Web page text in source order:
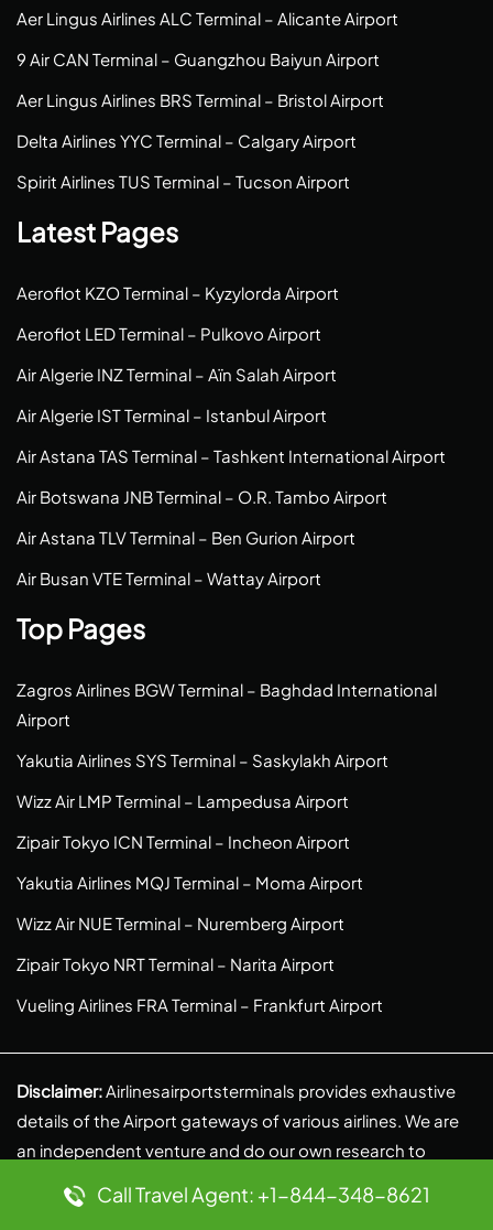
Aer Lingus Airlines ALC Terminal – Alicante Airport
9 Air CAN Terminal – Guangzhou Baiyun Airport
Aer Lingus Airlines BRS Terminal – Bristol Airport
Delta Airlines YYC Terminal – Calgary Airport
Spirit Airlines TUS Terminal – Tucson Airport
Latest Pages
Aeroflot KZO Terminal – Kyzylorda Airport
Aeroflot LED Terminal – Pulkovo Airport
Air Algerie INZ Terminal – Aïn Salah Airport
Air Algerie IST Terminal – Istanbul Airport
Air Astana TAS Terminal – Tashkent International Airport
Air Botswana JNB Terminal – O.R. Tambo Airport
Air Astana TLV Terminal – Ben Gurion Airport
Air Busan VTE Terminal – Wattay Airport
Top Pages
Zagros Airlines BGW Terminal – Baghdad International
Airport
Yakutia Airlines SYS Terminal – Saskylakh Airport
Wizz Air LMP Terminal – Lampedusa Airport
Zipair Tokyo ICN Terminal – Incheon Airport
Yakutia Airlines MQJ Terminal – Moma Airport
Wizz Air NUE Terminal – Nuremberg Airport
Zipair Tokyo NRT Terminal – Narita Airport
Vueling Airlines FRA Terminal – Frankfurt Airport
Disclaimer:Airlinesairportsterminals provides exhaustive
details of the Airport gateways of various airlines. We are
an independent venture and do our own research to
provide authentic and reliable information. We, in no
context, are linked to any partnerships, liabilities, or
Call Travel Agent: +1-844-348-8621